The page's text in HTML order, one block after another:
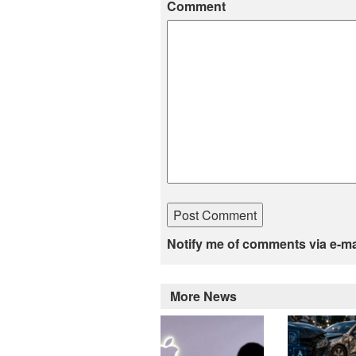
Comment
Notify me of comments via e-
More News